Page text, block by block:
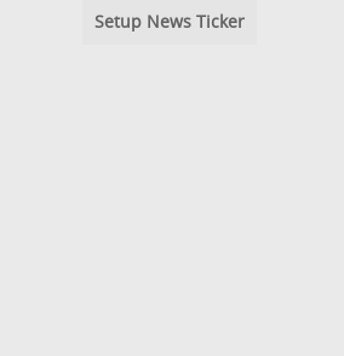
Setup News Ticker